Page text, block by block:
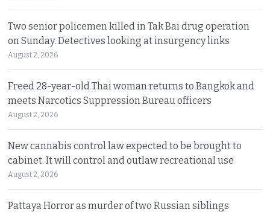
Two senior policemen killed in Tak Bai drug operation
on Sunday. Detectives looking at insurgency links
August 2, 2026
Freed 28-year-old Thai woman returns to Bangkok and
meets Narcotics Suppression Bureau officers
August 2, 2026
New cannabis control law expected to be brought to
cabinet. It will control and outlaw recreational use
August 2, 2026
Pattaya Horror as murder of two Russian siblings